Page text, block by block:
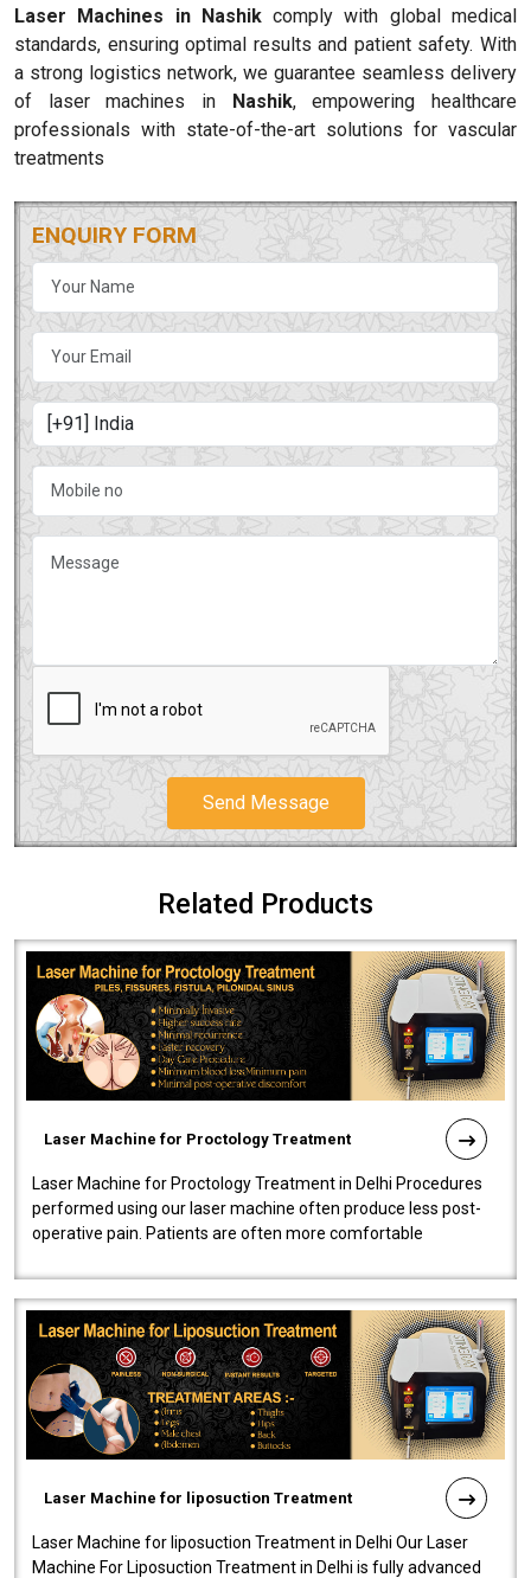
Laser Machines in Nashikcomply with global medical
standards, ensuring optimal results and patient safety. With
a strong logistics network, we guarantee seamless delivery
of laser machines in Nashik, empowering healthcare
professionals with state-of-the-art solutions for vascular
treatments
ENQUIRY FORM
Send Message
Related Products
Laser Machine for Proctology Treatment
Laser Machine for Proctology Treatment in Delhi Procedures
performed using our laser machine often produce less post-
operative pain. Patients are often more comfortable
Laser Machine for liposuction Treatment
Laser Machine for liposuction Treatment in Delhi Our Laser
Machine For Liposuction Treatment in Delhi is fully advanced